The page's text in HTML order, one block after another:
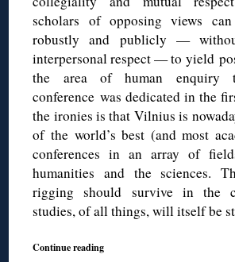
scholars of opposing views
robustly and publicly —
interpersonal respect — to yield
the area of human enquiry
conference was dedicated in the
the ironies is that Vilnius is
of the world’s best (and most
conferences in an array of
humanities and the sciences.
rigging should survive in the
studies, of all things, will itself be
Continue reading